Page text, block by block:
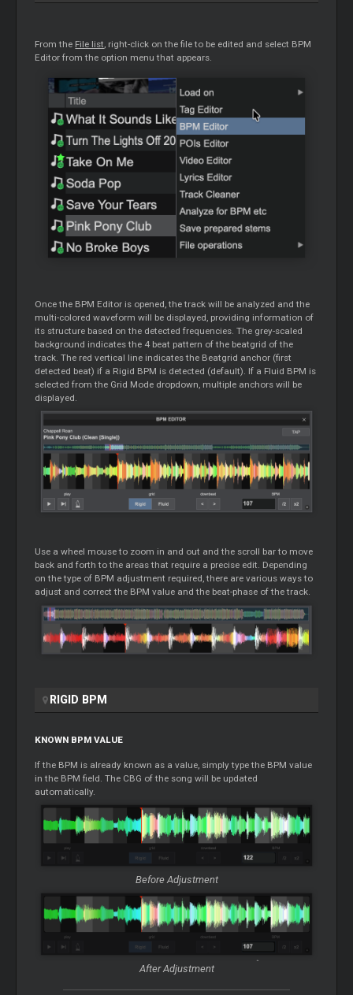
From the File list , right-click on the file to be edited and select BPM
Editor from the option menu that appears.
Once the BPM Editor is opened, the track will be analyzed and the
multi-colored waveform will be displayed, providing information of
its structure based on the detected frequencies. The grey-scaled
background indicates the 4 beat pattern of the beatgrid of the
track. The red vertical line indicates the Beatgrid anchor (first
detected beat) if a Rigid BPM is detected (default). If a Fluid BPM is
selected from the Grid Mode dropdown, multiple anchors will be
displayed.
Use a wheel mouse to zoom in and out and the scroll bar to move
back and forth to the areas that require a precise edit. Depending
on the type of BPM adjustment required, there are various ways to
adjust and correct the BPM value and the beat-phase of the track.
RIGID BPM
KNOWN BPM VALUE
If the BPM is already known as a value, simply type the BPM value
in the BPM field. The CBG of the song will be updated
automatically.
Before Adjustment
After Adjustment